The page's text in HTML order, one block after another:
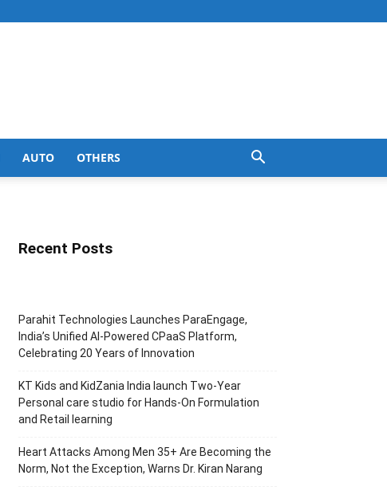
AUTO OTHERS
Recent Posts
Parahit Technologies Launches ParaEngage,
India’s Unified AI-Powered CPaaS Platform,
Celebrating 20 Years of Innovation
KT Kids and KidZania India launch Two-Year
Personal care studio for Hands-On Formulation
and Retail learning
Heart Attacks Among Men 35+ Are Becoming the
Norm, Not the Exception, Warns Dr. Kiran Narang